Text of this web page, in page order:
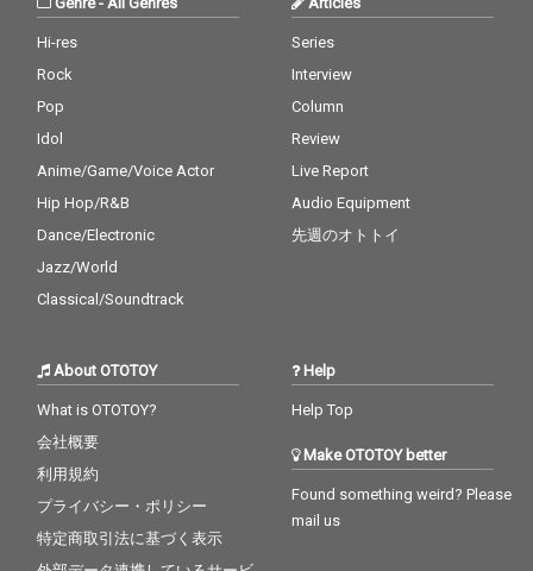
Hi-res
Rock
Pop
Idol
Anime/Game/Voice Actor
Hip Hop/R&B
Dance/Electronic
Jazz/World
Classical/Soundtrack
Series
Interview
Column
Review
Live Report
Audio Equipment
先週のオトトイ
About OTOTOY
What is OTOTOY?
会社概要
利用規約
プライバシー・ポリシー
特定商取引法に基づく表示
Help
Help Top
Make OTOTOY better
Found something weird? Please
mail us